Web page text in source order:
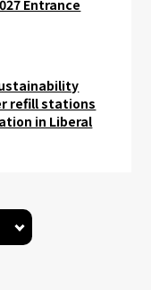
Entrance
refill stations
in Liberal